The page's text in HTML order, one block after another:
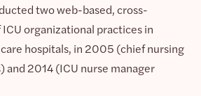
two web-based, cross-
organizational practices in
hospitals, in 2005 (chief nursing
and 2014 (ICU nurse manager